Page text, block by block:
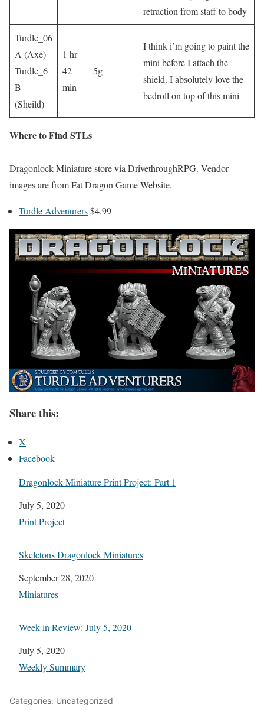
retraction from staff to body
Turdle_06
A (Axe)
Turdle_6
B
(Sheild)
1 hr
42
min
5g
I think i’m going to paint the
mini before I attach the
shield. I absolutely love the
bedroll on top of this mini
Where to Find STLs
Dragonlock Miniature store via DrivethroughRPG. Vendor
images are from Fat Dragon Game Website.
Turdle Advenurers$4.99
Share this:
X
Facebook
Dragonlock Miniature Print Project: Part 1
Date
July 5, 2020
In relation to
Print Project
Skeletons Dragonlock Miniatures
Date
September 28, 2020
In relation to
Miniatures
Week in Review: July 5, 2020
Date
July 5, 2020
In relation to
Weekly Summary
Categories: Uncategorized